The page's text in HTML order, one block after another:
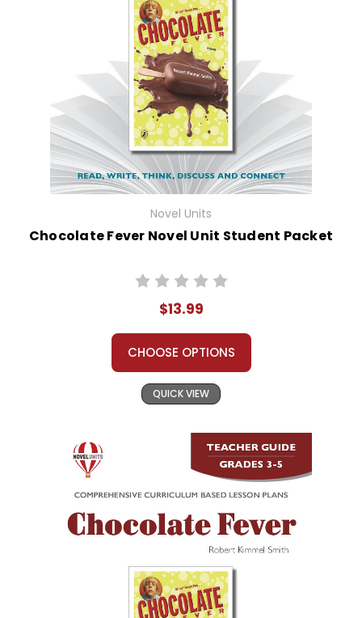
Novel Units
Chocolate Fever Novel Unit Student Packet
$13.99
CHOOSE OPTIONS
QUICK VIEW